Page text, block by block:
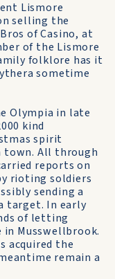
Lismore
selling the
of Casino, at
of the Lismore
folklore has it
sometime
Olympia in late
kind
spirit
town. All through
reports on
rioting soldiers
sending a
target. In early
of letting
Musswellbrook.
acquired the
remain a